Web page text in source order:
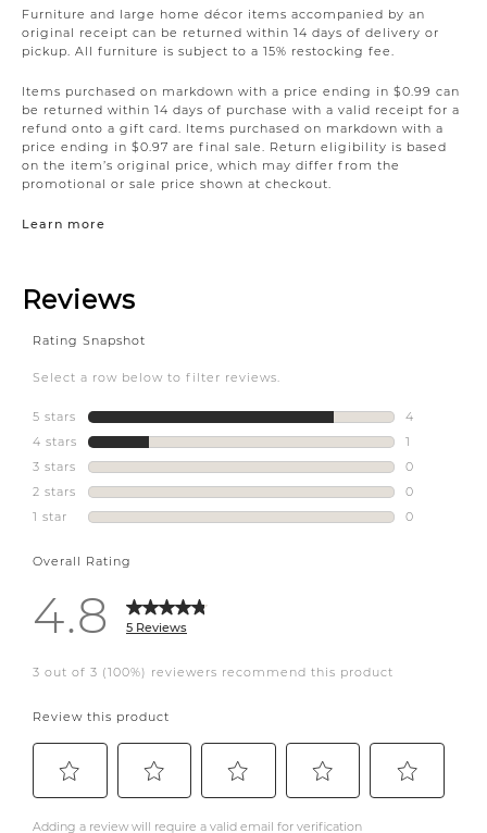
Furniture and large home décor items accompanied by an
original receipt can be returned within 14 days of delivery or
pickup. All furniture is subject to a 15% restocking fee.
Items purchased on markdown with a price ending in $0.99 can
be returned within 14 days of purchase with a valid receipt for a
refund onto a gift card. Items purchased on markdown with a
price ending in $0.97 are final sale. Return eligibility is based
on the item’s original price, which may differ from the
promotional or sale price shown at checkout.
Learn more